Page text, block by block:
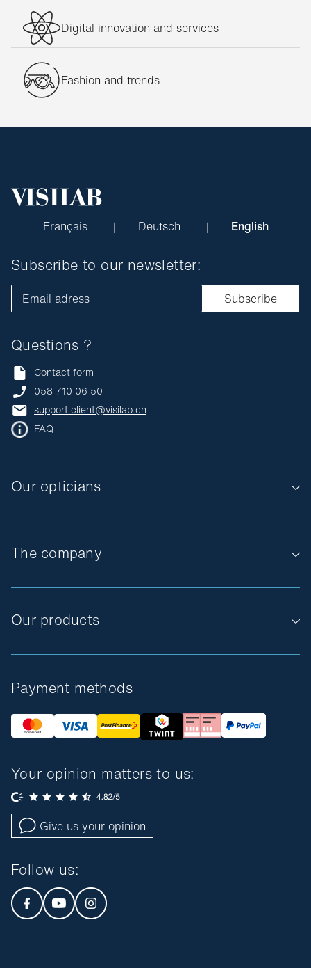
Digital innovation and services
Fashion and trends
Français Deutsch English
The company
Our products
Our opticians
Questions ?
Contact form
058 710 06 50
support.client@visilab.ch
FAQ
Subscribe to our newsletter:
Email adress Subscribe
Payment methods
Your opinion matters to us:
Give us your opinion
Follow us: